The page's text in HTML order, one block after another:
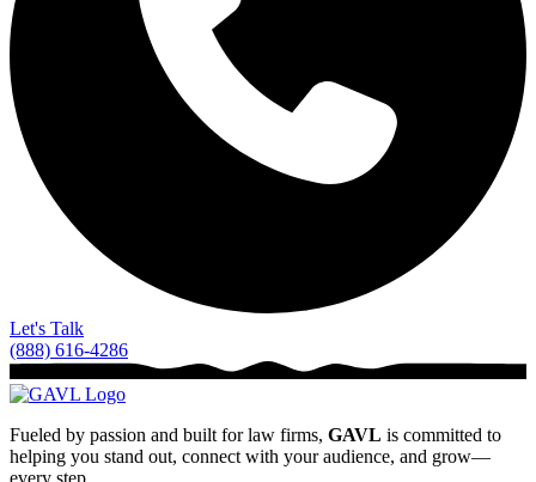
Let's Talk
(888) 616-4286
Fueled by passion and built for law firms, GAVL is committed to
helping you stand out, connect with your audience, and grow—